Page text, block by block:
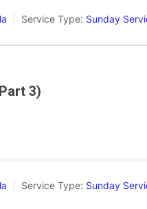
Service Type: Sunday
3)
Service Type: Sunday